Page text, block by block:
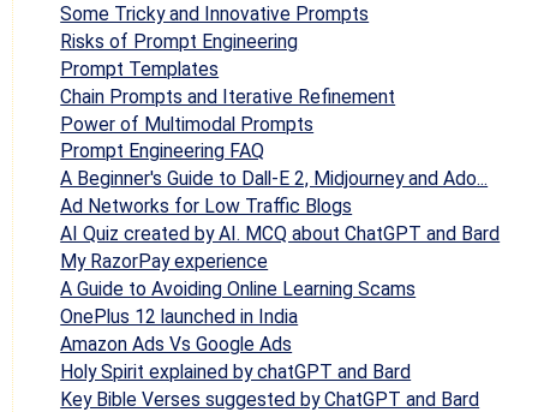
Some Tricky and Innovative Prompts
Risks of Prompt Engineering
Prompt Templates
Chain Prompts and Iterative Refinement
Power of Multimodal Prompts
Prompt Engineering FAQ
A Beginner's Guide to Dall-E 2, Midjourney and Ado...
Ad Networks for Low Traffic Blogs
AI Quiz created by AI. MCQ about ChatGPT and Bard
My RazorPay experience
A Guide to Avoiding Online Learning Scams
OnePlus 12 launched in India
Amazon Ads Vs Google Ads
Holy Spirit explained by chatGPT and Bard
Key Bible Verses suggested by ChatGPT and Bard